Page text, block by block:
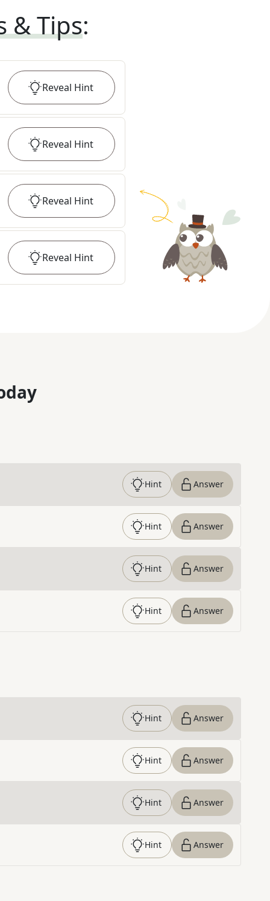
& Tips:
Reveal Hint
Reveal Hint
Reveal Hint
Reveal Hint
Hint Answer
Hint Answer
Hint Answer
Hint Answer
Hint Answer
Hint Answer
Hint Answer
Hint Answer